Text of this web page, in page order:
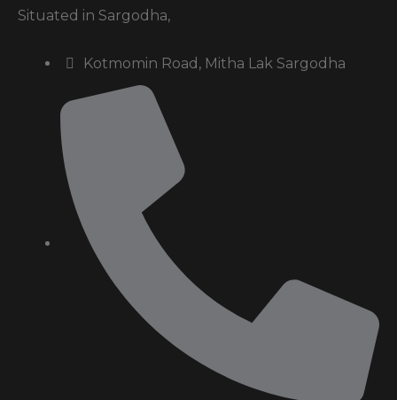
Situated in Sargodha,
Kotmomin Road, Mitha Lak Sargodha